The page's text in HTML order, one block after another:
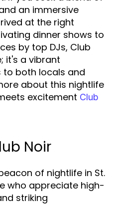
an immersive
at the right
dinner shows to
by top DJs, Club
it's a vibrant
to both locals and
about this nightlife
excitement Club
Noir
of nightlife in St.
who appreciate high-
striking